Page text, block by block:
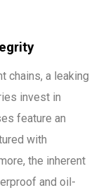
chains, a leaking
invest in
feature an
with
the inherent
and oil-